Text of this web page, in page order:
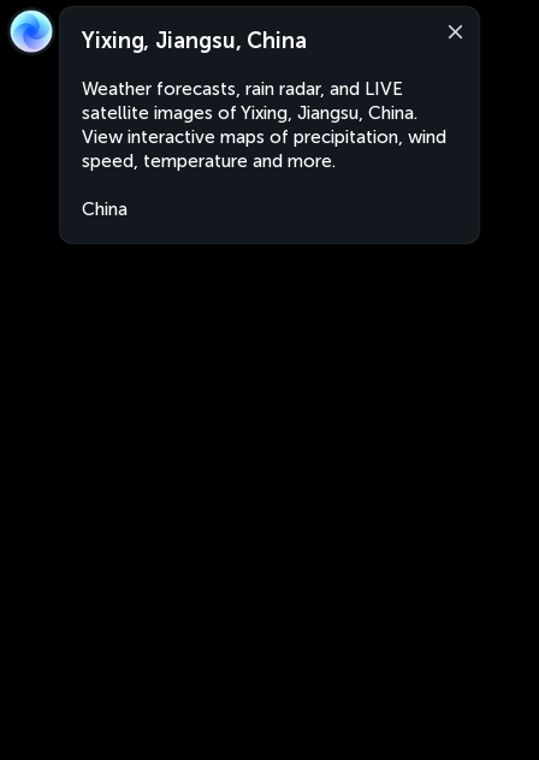
Yixing, Jiangsu, China
Weather forecasts, rain radar, and LIVE
satellite images of Yixing, Jiangsu, China.
View interactive maps of precipitation, wind
speed, temperature and more.
China